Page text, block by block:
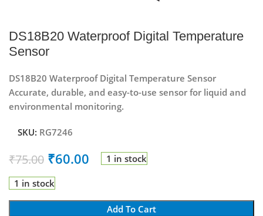
DS18B20 Waterproof Digital Temperature
Sensor
DS18B20 Waterproof Digital Temperature Sensor
Accurate, durable, and easy-to-use sensor for liquid and
environmental monitoring.
SKU: RG7246
₹75.00 ₹60.00 1 in stock
1 in stock
Add To Cart